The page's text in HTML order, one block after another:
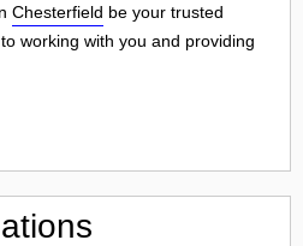
Chesterfield be your trusted
working with you and providing